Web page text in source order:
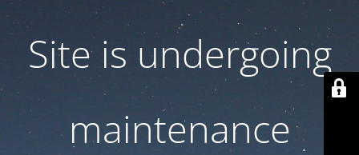
Site is undergoing
maintenance